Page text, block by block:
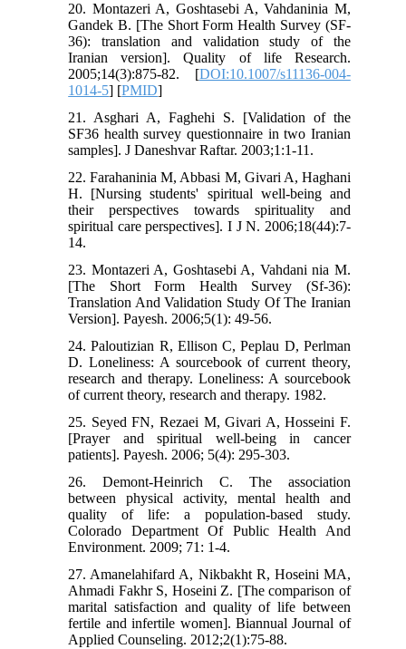
20. Montazeri A, Goshtasebi A, Vahdaninia M,
Gandek B. [The Short Form Health Survey (SF-
36): translation and validation study of the
Iranian version]. Quality of life Research.
2005;14(3):875-82. [DOI:10.1007/s11136-004-
1014-5] [PMID]
21. Asghari A, Faghehi S. [Validation of the
SF36 health survey questionnaire in two Iranian
samples]. J Daneshvar Raftar. 2003;1:1-11.
22. Farahaninia M, Abbasi M, Givari A, Haghani
H. [Nursing students' spiritual well-being and
their perspectives towards spirituality and
spiritual care perspectives]. I J N. 2006;18(44):7-
14.
23. Montazeri A, Goshtasebi A, Vahdani nia M.
[The Short Form Health Survey (Sf-36):
Translation And Validation Study Of The Iranian
Version]. Payesh. 2006;5(1): 49-56.
24. Paloutizian R, Ellison C, Peplau D, Perlman
D. Loneliness: A sourcebook of current theory,
research and therapy. Loneliness: A sourcebook
of current theory, research and therapy. 1982.
25. Seyed FN, Rezaei M, Givari A, Hosseini F.
[Prayer and spiritual well-being in cancer
patients]. Payesh. 2006; 5(4): 295-303.
26. Demont-Heinrich C. The association
between physical activity, mental health and
quality of life: a population-based study.
Colorado Department Of Public Health And
Environment. 2009; 71: 1-4.
27. Amanelahifard A, Nikbakht R, Hoseini MA,
Ahmadi Fakhr S, Hoseini Z. [The comparison of
marital satisfaction and quality of life between
fertile and infertile women]. Biannual Journal of
Applied Counseling. 2012;2(1):75-88.